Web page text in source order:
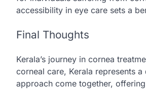
accessibility in eye care sets a
Final Thoughts
Kerala’s journey in cornea
corneal care, Kerala represents
approach come together,